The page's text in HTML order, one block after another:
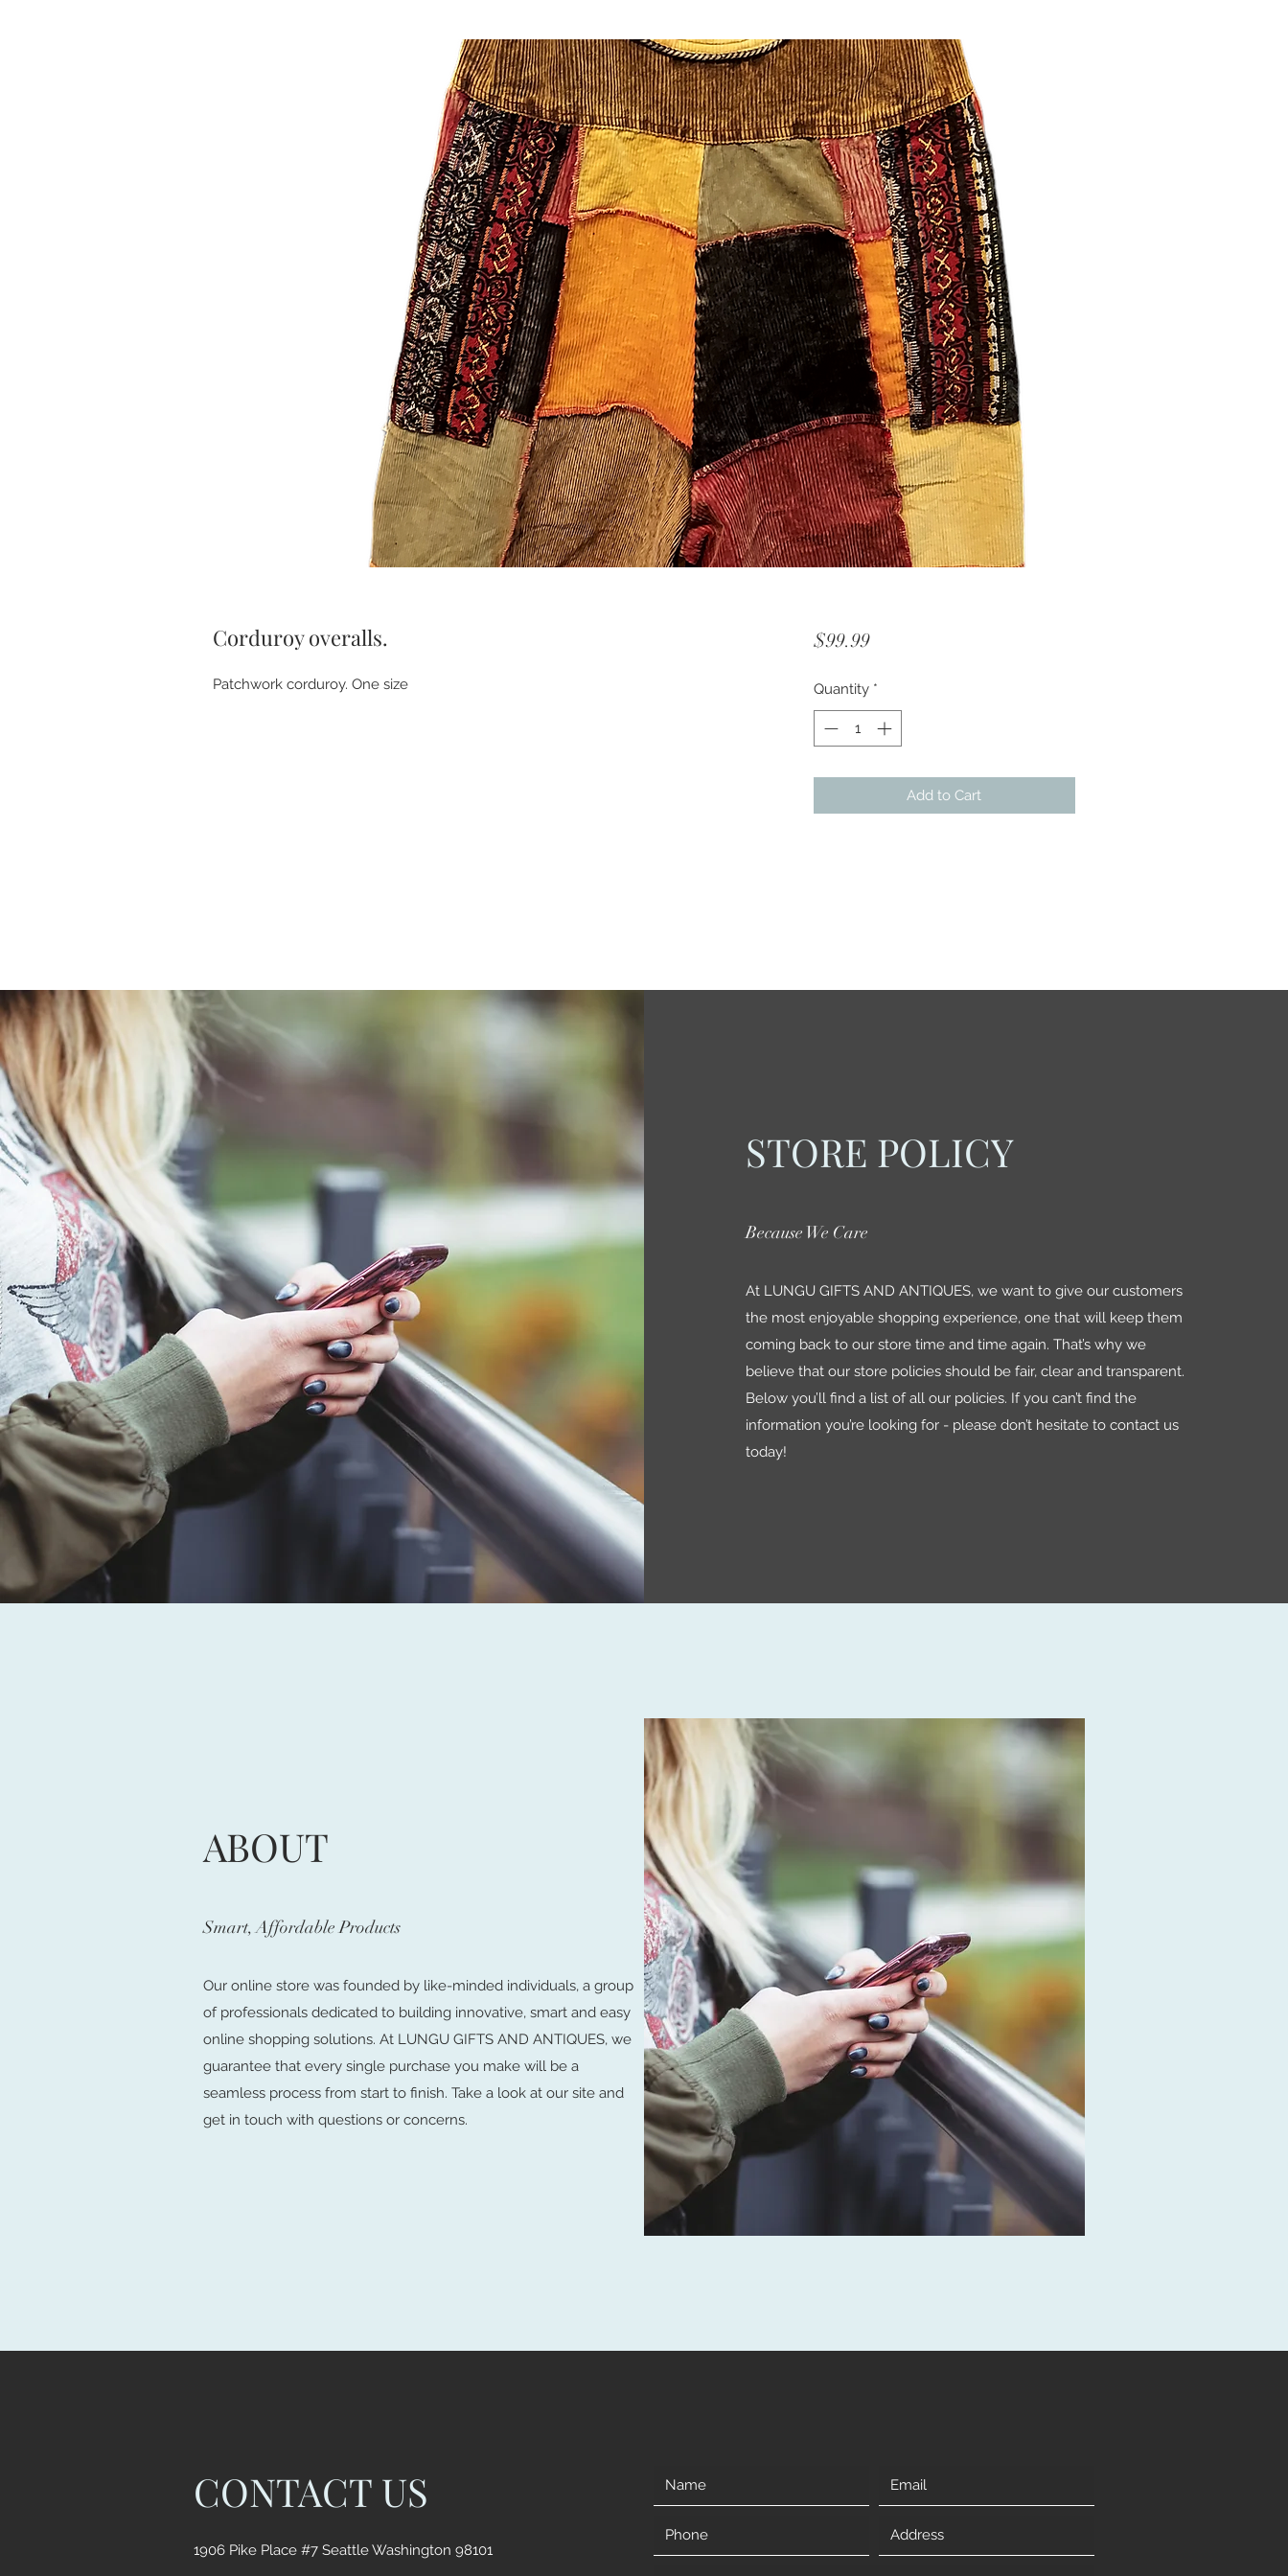
Corduroy overalls.
Patchwork corduroy. One size
$99.99Price
Quantity *
Add to Cart
STORE POLICY
Because We Care
At LUNGU GIFTS AND ANTIQUES, we want to give our customers
the most enjoyable shopping experience, one that will keep them
coming back to our store time and time again. That’s why we
believe that our store policies should be fair, clear and transparent.
Below you’ll find a list of all our policies. If you can’t find the
information you’re looking for - please don’t hesitate to contact us
today!
ABOUT
Smart, Affordable Products
Our online store was founded by like-minded individuals, a group
of professionals dedicated to building innovative, smart and easy
online shopping solutions. At LUNGU GIFTS AND ANTIQUES, we
guarantee that every single purchase you make will be a
seamless process from start to finish. Take a look at our site and
get in touch with questions or concerns.
CONTACT US
1906 Pike Place #7 Seattle Washington 98101